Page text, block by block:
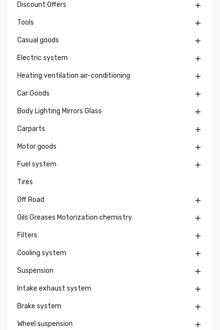
Discount Offers 
Tools 
Casual goods 
Electric system 
Heating ventilation air-conditioning 
Car Goods 
Body Lighting Mirrors Glass 
Carparts 
Motor goods 
Fuel system 
Tires
Off Road 
Oils Greases Motorization chemistry 
Filters 
Cooling system 
Suspension 
Intake exhaust system 
Brake system 
Wheel suspension 